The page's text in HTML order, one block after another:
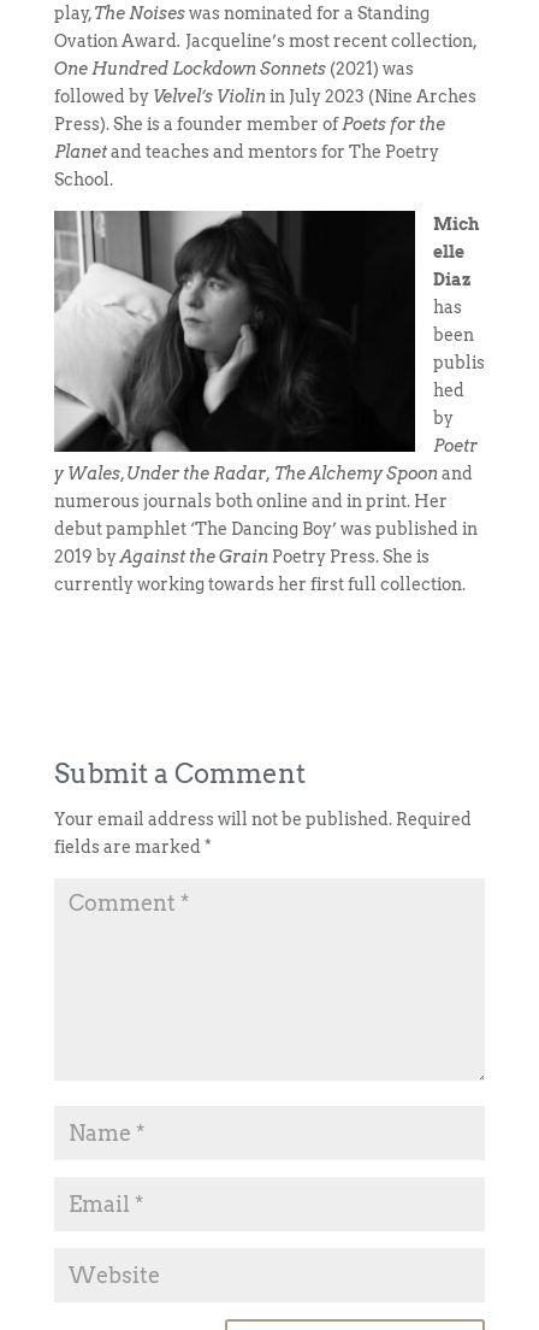
play,The Noiseswas nominated for a Standing
Ovation Award. Jacqueline’s most recent collection,
One Hundred Lockdown Sonnets(2021) was
followed by Velvel’s Violin in July 2023 (Nine Arches
Press). She is a founder member ofPoets for the
Planetand teaches and mentors for The Poetry
School.
Mich
elle
Diaz
has
been
publis
hed
by
Poetr
y Wales,Under the Radar, The Alchemy Spoon and
numerous journals both online and in print. Her
debut pamphlet ‘The Dancing Boy’ was published in
2019 byAgainst the Grain Poetry Press. She is
currently working towards her first full collection.
Submit a Comment
Your email address will not be published. Required
fields are marked *